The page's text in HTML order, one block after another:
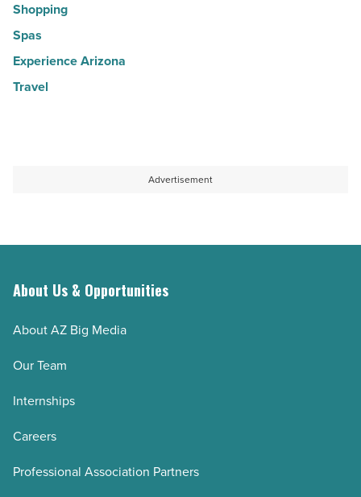
Shopping
Spas
Experience Arizona
Travel
Advertisement
About Us & Opportunities
About AZ Big Media
Our Team
Internships
Careers
Professional Association Partners